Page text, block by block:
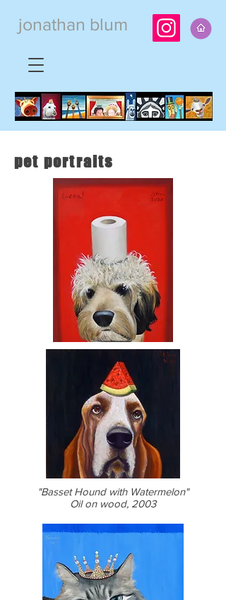
jonathan blum
pet portraits
"Basset Hound with Watermelon"
Oil on wood, 2003